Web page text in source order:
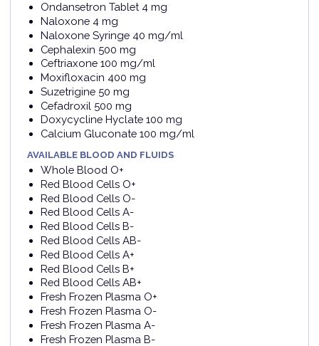
Ondansetron Tablet 4 mg
Naloxone 4 mg
Naloxone Syringe 40 mg/ml
Cephalexin 500 mg
Ceftriaxone 100 mg/ml
Moxifloxacin 400 mg
Suzetrigine 50 mg
Cefadroxil 500 mg
Doxycycline Hyclate 100 mg
Calcium Gluconate 100 mg/ml
AVAILABLE BLOOD AND FLUIDS
Whole Blood O+
Red Blood Cells O+
Red Blood Cells O-
Red Blood Cells A-
Red Blood Cells B-
Red Blood Cells AB-
Red Blood Cells A+
Red Blood Cells B+
Red Blood Cells AB+
Fresh Frozen Plasma O+
Fresh Frozen Plasma O-
Fresh Frozen Plasma A-
Fresh Frozen Plasma B-